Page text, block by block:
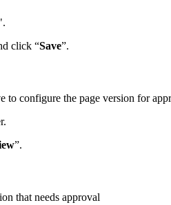
click “Save”.
to configure the page version for
”.
that needs approval